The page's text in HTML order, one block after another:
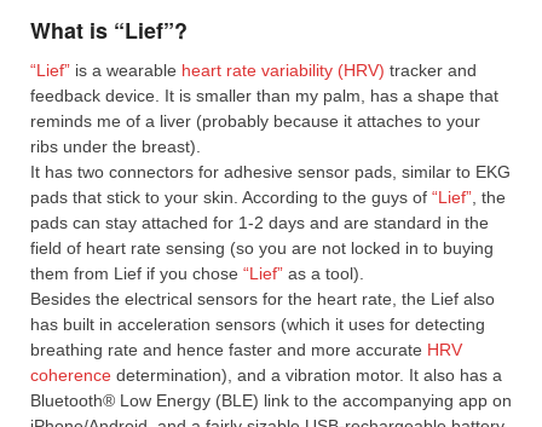
What is “Lief”?
“Lief” is a wearable heart rate variability (HRV) tracker and
feedback device. It is smaller than my palm, has a shape that
reminds me of a liver (probably because it attaches to your
ribs under the breast).
It has two connectors for adhesive sensor pads, similar to EKG
pads that stick to your skin. According to the guys of “Lief”, the
pads can stay attached for 1-2 days and are standard in the
field of heart rate sensing (so you are not locked in to buying
them from Lief if you chose “Lief” as a tool).
Besides the electrical sensors for the heart rate, the Lief also
has built in acceleration sensors (which it uses for detecting
breathing rate and hence faster and more accurate HRV
coherence determination), and a vibration motor. It also has a
Bluetooth® Low Energy (BLE) link to the accompanying app on